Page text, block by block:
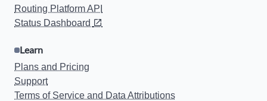
Routing Platform API
Status Dashboard
Learn
Plans and Pricing
Support
Terms of Service and Data Attributions